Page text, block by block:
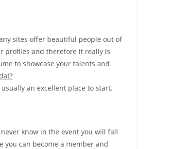
sites offer beautiful people out of
profiles and therefore it really is
to showcase your talents and
an excellent place to start.
know in the event you will fall
can become a member and